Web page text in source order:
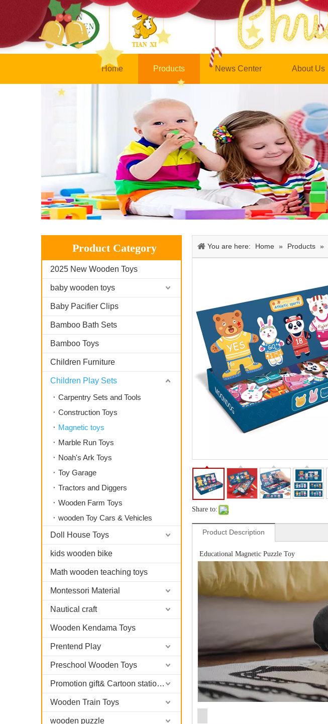
Home Products News Center About Us
Product Category
2025 New Wooden Toys
baby wooden toys
Baby Pacifier Clips
Bamboo Bath Sets
Bamboo Toys
Children Furniture
Children Play Sets
Carpentry Sets and Tools
Construction Toys
Magnetic toys
Marble Run Toys
Noah's Ark Toys
Toy Garage
Tractors and Diggers
Wooden Farm Toys
wooden Toy Cars & Vehicles
Doll House Toys
kids wooden bike
Math wooden teaching toys
Montessori Material
Nautical craft
Wooden Kendama Toys
Prentend Play
Preschool Wooden Toys
Promotion gift& Cartoon stationary
Wooden Train Toys
wooden puzzle
You are here: Home » Products »
Share to:
Product Description
Educational Magnetic Puzzle Toy